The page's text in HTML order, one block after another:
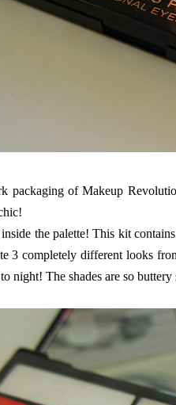
packaging of Makeup
the palette! This kit
3 completely different looks
night! The shades are so